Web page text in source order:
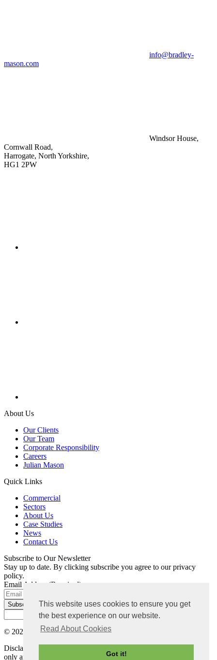
This website uses cookies to ensure you get
the best experience on our website.
Read About Cookies
Got it!
info@bradley-
mason.com
Windsor House,
Cornwall Road,
Harrogate, North Yorkshire,
HG1 2PW
About Us
Our Clients
Our Team
Corporate Responsibility
Careers
Julian Mason
Quick Links
Commercial
Sectors
About Us
Case Studies
News
Contact Us
Subscribe to Our Newsletter
Stay up to date. By clicking subscribe you agree to our privacy
policy.
Email Address
(Required)
© 2026 Bradley Mason LLP. All rights reserved |
Disclaimer: The content on this website is for general information
only and not intended as advice. Each project has its own set of